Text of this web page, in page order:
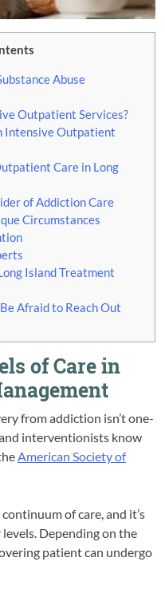
Abuse
Outpatient Services?
Intensive Outpatient
Care in Long
of Addiction Care
Circumstances
Island Treatment
Afraid to Reach Out
of Care in
from addiction isn’t one-
interventionists know
American Society of
of care, and it’s
Depending on the
patient can undergo